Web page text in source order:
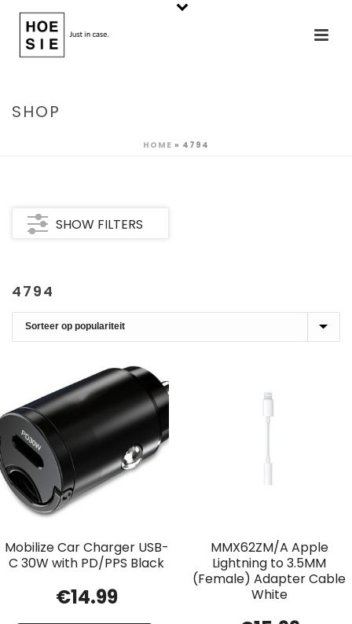
SHOP
HOME » 4794
SHOW FILTERS
4794
Mobilize Car Charger USB-
C 30W with PD/PPS Black
€14.99
MMX62ZM/A Apple
Lightning to 3.5MM
(Female) Adapter Cable
White